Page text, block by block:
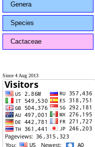
Genera
Species
Cactaceae
Since 4 Aug 2013